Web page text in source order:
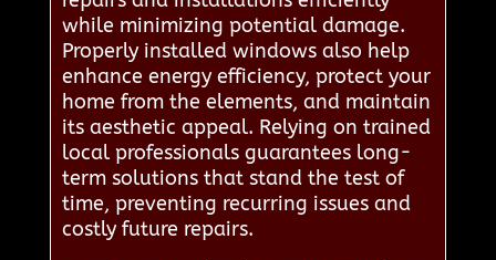
while minimizing potential damage.
Properly installed windows also help
enhance energy efficiency, protect your
home from the elements, and maintain
its aesthetic appeal. Relying on trained
local professionals guarantees long-
term solutions that stand the test of
time, preventing recurring issues and
costly future repairs.